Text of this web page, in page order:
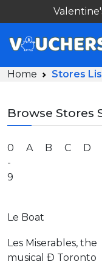
Home Stores
Browse Stores
0
-
9
A B C D
Le Boat
Les Miserables, the
musical Ð Toronto